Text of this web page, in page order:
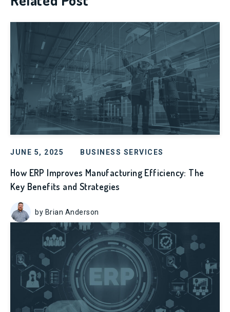
JUNE 5, 2025 BUSINESS SERVICES
How ERP Improves Manufacturing Efficiency: The
Key Benefits and Strategies
by Brian Anderson